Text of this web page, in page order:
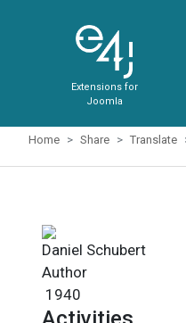
Extensions for
Joomla
Home Share Translate
Daniel Schubert
Author
1940